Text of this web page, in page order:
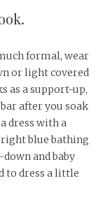
formal, wear
or light covered
as a support-up,
after you soak
dress with a
blue bathing
and baby
to dress a little